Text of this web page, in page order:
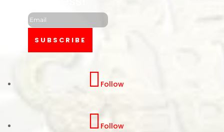
SUBSCRIBE
Follow
Follow